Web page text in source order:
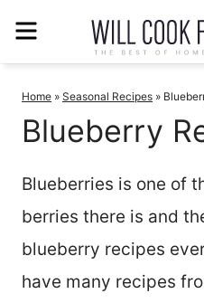
Home » Seasonal Recipes »
Blueberry
Blueberries is one of
berries there is and
blueberry recipes
have many recipes